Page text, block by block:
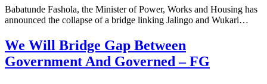
Babatunde Fashola, the Minister of Power, Works and Housing has
announced the collapse of a bridge linking Jalingo and Wukari…
We Will Bridge Gap Between
Government And Governed – FG